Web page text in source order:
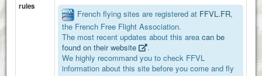
rules
French flying sites are registered at FFVL.FR,
the French Free Flight Association.
The most recent updates about this area can be
found on their website
.
We highly recommand you to check FFVL
information about this site before you come and fly